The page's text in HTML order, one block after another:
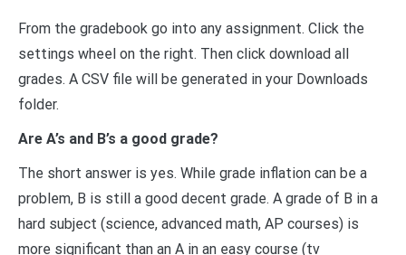
From the gradebook go into any assignment. Click the
settings wheel on the right. Then click download all
grades. A CSV file will be generated in your Downloads
folder.
Are A’s and B’s a good grade?
The short answer is yes. While grade inflation can be a
problem, B is still a good decent grade. A grade of B in a
hard subject (science, advanced math, AP courses) is
more significant than an A in an easy course (tv